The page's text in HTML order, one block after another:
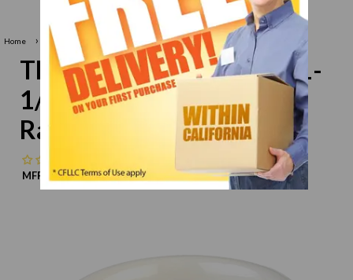
Home › Thunder Group ML507B 1-1/2 oz. Fluted Melamine Ramekin
Thunder Group ML507B 1-
1/2 oz. Fluted Melamine
Ramekin
MFR:
Thunder GroupMPN: N/A